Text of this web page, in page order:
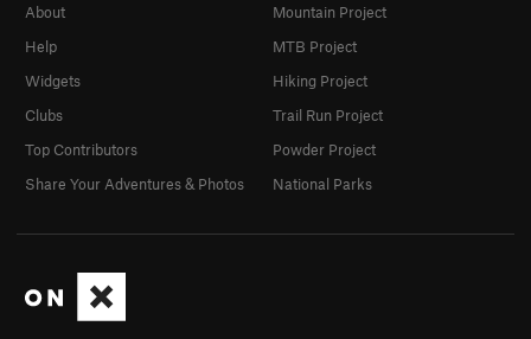
About
Help
Widgets
Clubs
Top Contributors
Share Your Adventures & Photos
Mountain Project
MTB Project
Hiking Project
Trail Run Project
Powder Project
National Parks